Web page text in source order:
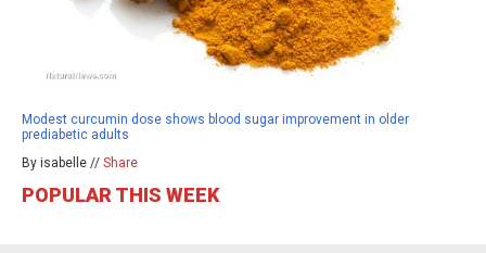
Modest curcumin dose shows blood sugar improvement in older
prediabetic adults
By isabelle // Share
POPULAR THIS WEEK